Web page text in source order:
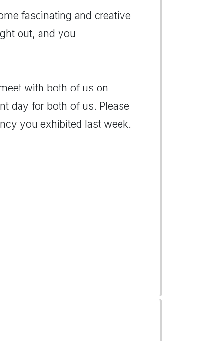
fascinating and creative
out, and you
with both of us on
day for both of us. Please
you exhibited last week.